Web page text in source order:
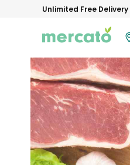
Unlimited Free Delivery